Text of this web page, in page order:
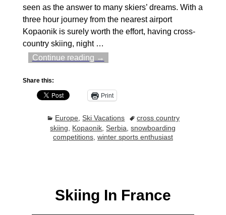
seen as the answer to many skiers’ dreams. With a
three hour journey from the nearest airport
Kopaonik is surely worth the effort, having cross-
country skiing, night …
Continue reading →
Share this:
Print
Europe ,Ski Vacations
cross country
skiing
Kopaonik ,Serbia ,snowboarding
competitions, winter sports enthusiast
Skiing In France